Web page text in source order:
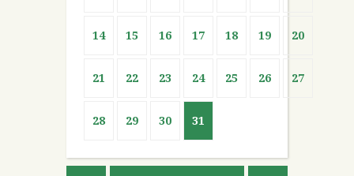
14 15 16 17 18 19 20
21 22 23 24 25 26 27
28 29 30 31